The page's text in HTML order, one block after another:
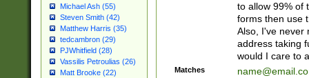
Michael Ash (55)
Steven Smith (42)
Matthew Harris (35)
tedcambron (29)
PJWhitfield (28)
Vassilis Petroulias (26)
Matt Brooke (22)
to allow 99% of
forms then use
Also, I've never
address taking
would I care to
Matches